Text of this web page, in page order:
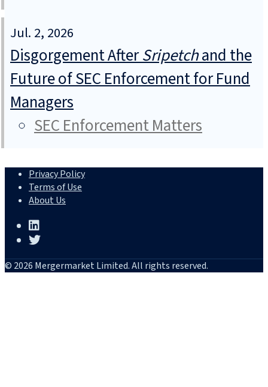
Jul. 2, 2026
Disgorgement AfterSripetchand the
Future of SEC Enforcement for Fund
Managers
SEC Enforcement Matters
Privacy Policy
Terms of Use
About Us
© 2026 Mergermarket Limited. All rights reserved.